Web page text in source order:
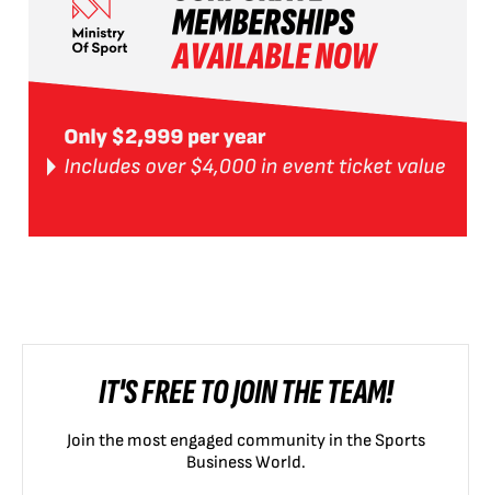
IT'S FREE TO JOIN THE TEAM!
Join the most engaged community in the Sports
Business World.